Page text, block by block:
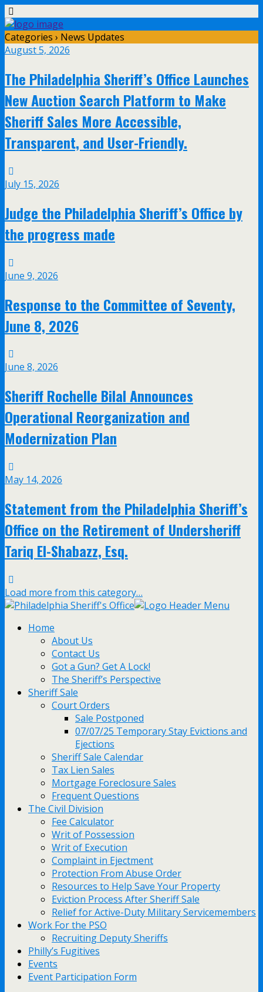
Categories › News Updates
August 5, 2026
The Philadelphia Sheriff’s Office Launches
New Auction Search Platform to Make
Sheriff Sales More Accessible,
Transparent, and User-Friendly.
July 15, 2026
Judge the Philadelphia Sheriff’s Office by
the progress made
June 9, 2026
Response to the Committee of Seventy,
June 8, 2026
June 8, 2026
Sheriff Rochelle Bilal Announces
Operational Reorganization and
Modernization Plan
May 14, 2026
Statement from the Philadelphia Sheriff’s
Office on the Retirement of Undersheriff
Tariq El-Shabazz, Esq.
Load more from this category…
Home
About Us
Contact Us
Got a Gun? Get A Lock!
The Sheriff’s Perspective
Sheriff Sale
Court Orders
Sale Postponed
07/07/25 Temporary Stay Evictions and
Ejections
Sheriff Sale Calendar
Tax Lien Sales
Mortgage Foreclosure Sales
Frequent Questions
The Civil Division
Fee Calculator
Writ of Possession
Writ of Execution
Complaint in Ejectment
Protection From Abuse Order
Resources to Help Save Your Property
Eviction Process After Sheriff Sale
Relief for Active-Duty Military Servicemembers
Work For the PSO
Recruiting Deputy Sheriffs
Philly’s Fugitives
Events
Event Participation Form